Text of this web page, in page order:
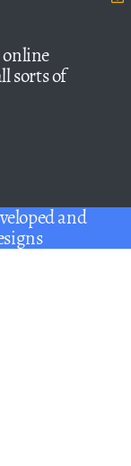
online
sorts of
and